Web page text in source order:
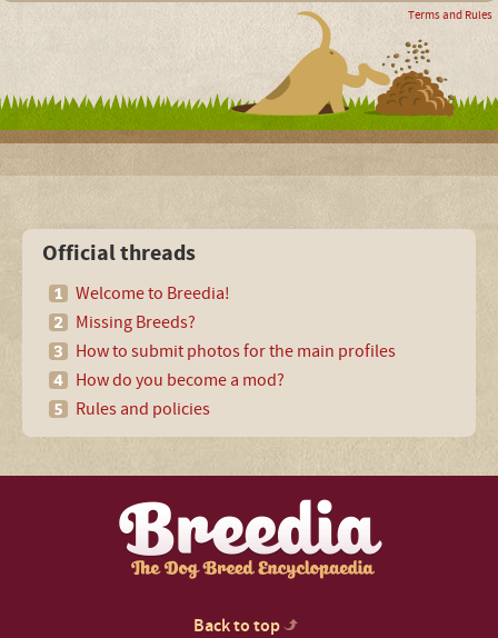
Terms and Rules
Official threads
Welcome to Breedia!
Missing Breeds?
How to submit photos for the main profiles
How do you become a mod?
Rules and policies
Back to top